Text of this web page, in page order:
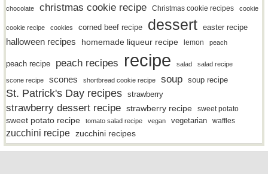
chocolate
christmas cookie recipe Christmas cookie recipes cookie
cookie recipe cookies corned beef recipe dessert easter recipe
halloween recipes homemade liqueur recipe lemon peach
peach recipe peach recipes recipe salad salad recipe
scone recipe scones shortbread cookie recipe soup soup recipe
St. Patrick's Day recipes strawberry
strawberry dessert recipe strawberry recipe sweet potato
sweet potato recipe tomato salad recipe vegan vegetarian waffles
zucchini recipe zucchini recipes